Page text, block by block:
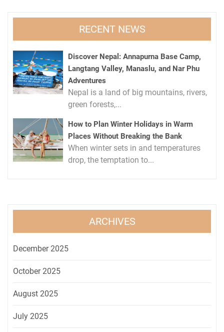
RECENT NEWS
Discover Nepal: Annapurna Base Camp,
Langtang Valley, Manaslu, and Nar Phu
Adventures
Nepal is a land of big mountains, rivers,
green forests,...
How to Plan Winter Holidays in Warm
Places Without Breaking the Bank
When winter sets in and temperatures
drop, the temptation to...
ARCHIVES
December 2025
October 2025
August 2025
July 2025